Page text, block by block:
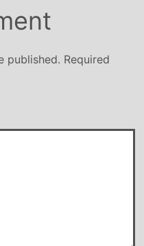
published. Required